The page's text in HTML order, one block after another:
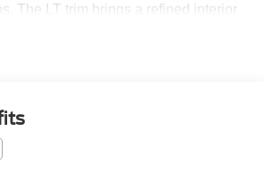
The LT trim brings a refined interior
features include Remote Start for
for seamless phone calls and
Auto integration allows intuitive
music, and messaging from your